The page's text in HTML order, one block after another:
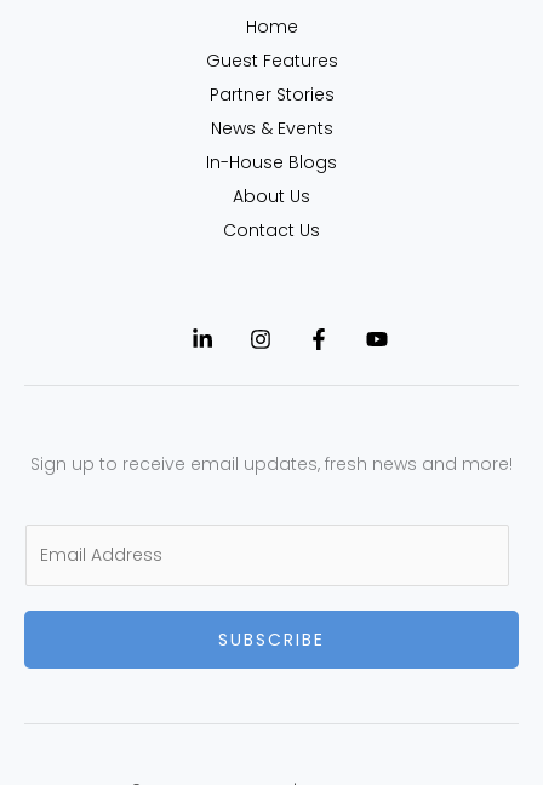
Home
Guest Features
Partner Stories
News & Events
In-House Blogs
About Us
Contact Us
Sign up to receive email updates, fresh news and more!
a
l
SUBSCRIBE